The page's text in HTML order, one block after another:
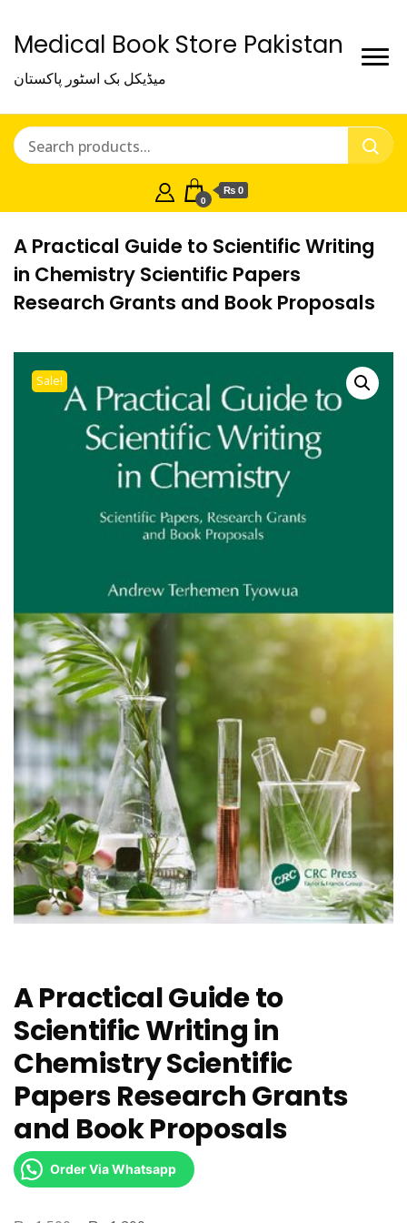
Medical Book Store Pakistan
میڈیکل بک اسٹور پاکستان
0
₨ 0
A Practical Guide to Scientific Writing
in Chemistry Scientific Papers
Research Grants and Book Proposals
Sale!
A Practical Guide to
Scientific Writing in
Chemistry Scientific
Papers Research Grants
and Book Proposals
Order Via Whatsapp